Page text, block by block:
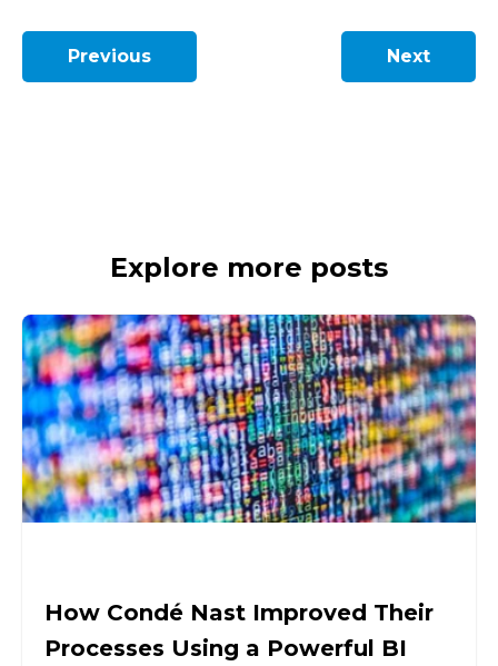
Previous Next
Explore more posts
How Condé Nast Improved Their
Processes Using a Powerful BI